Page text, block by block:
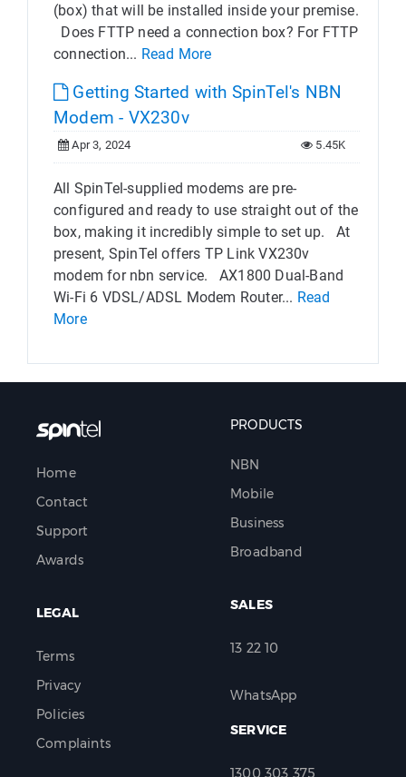
(box) that will be installed inside your premise.
Does FTTP need a connection box? For FTTP
connection... Read More
Getting Started with SpinTel's NBN
Modem - VX230v
Apr 3, 2024 5.45K
All SpinTel-supplied modems are pre-
configured and ready to use straight out of the
box, making it incredibly simple to set up. At
present, SpinTel offers TP Link VX230v
modem for nbn service. AX1800 Dual-Band
Wi-Fi 6 VDSL/ADSL Modem Router... Read
More
Home
Contact
Support
Awards
LEGAL
Terms
Privacy
Policies
Complaints
PRODUCTS
NBN
Mobile
Business
Broadband
SALES
13 22 10
WhatsApp
SERVICE
1300 303 375